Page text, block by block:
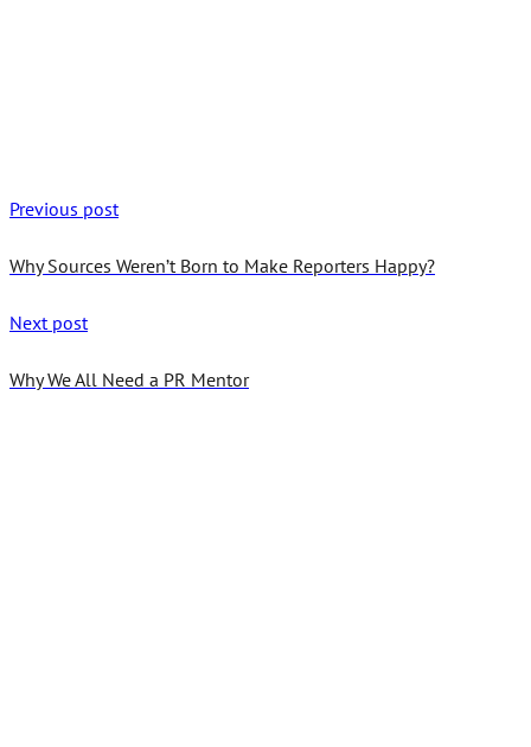
Previous post
Why Sources Weren’t Born to Make Reporters Happy?
Next post
Why We All Need a PR Mentor